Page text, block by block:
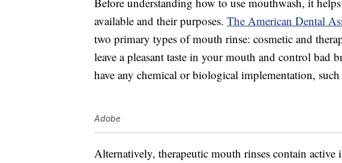
available and their purposes. The American Dental
two primary types of mouth rinse: cosmetic and
leave a pleasant taste in your mouth and control bad
have any chemical or biological implementation,
Adobe
Alternatively, therapeutic mouth rinses contain